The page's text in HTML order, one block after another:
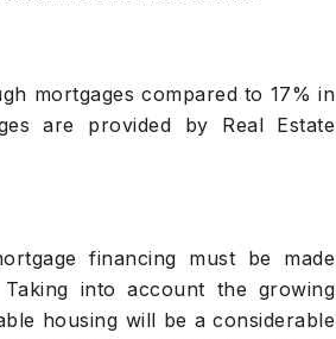
mortgages compared to 17% in
are provided by Real Estate
financing must be made
into account the growing
housing will be a considerable